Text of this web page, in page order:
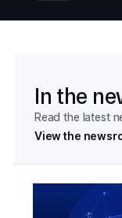
In the
Read the latest
View the